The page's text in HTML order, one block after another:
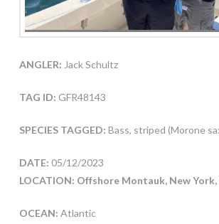
ANGLER: Jack Schultz
TAG ID: GFR48143
SPECIES TAGGED: Bass, striped (Morone
DATE: 05/12/2023
LOCATION: Offshore Montauk, New York,
OCEAN: Atlantic